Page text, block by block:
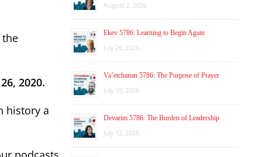
the
2020.
history a
August 2, 2026
Ekev 5786: Learning to Begin Again
July 26, 2026
Va’etchanan 5786: The Purpose of Prayer
July 19, 2026
Devarim 5786: The Burden of Leadership
July 12, 2026